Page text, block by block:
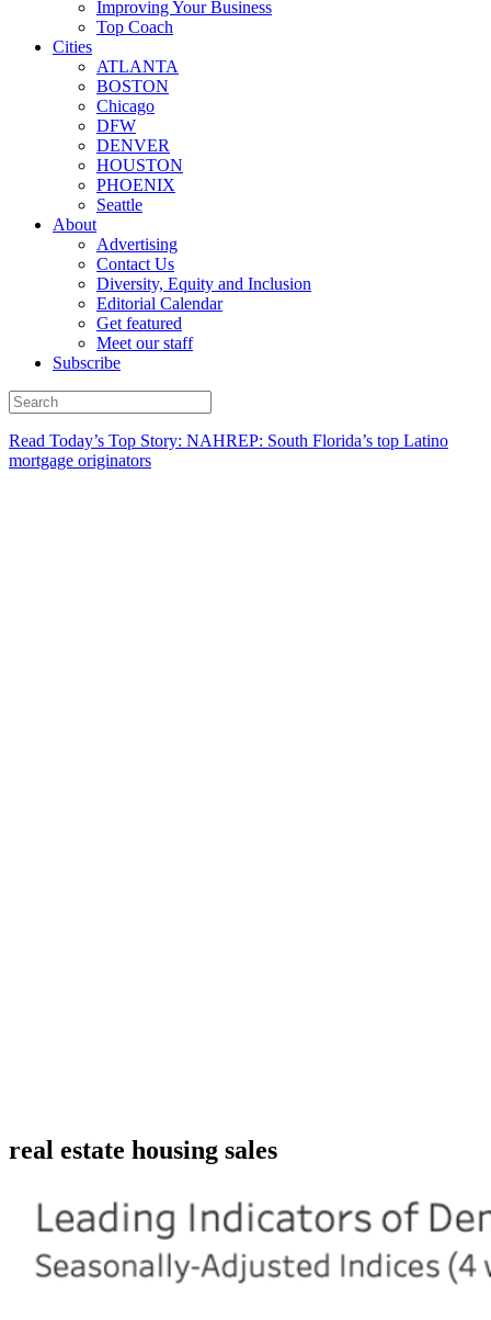
Improving Your Business
Top Coach
Cities
ATLANTA
BOSTON
Chicago
DFW
DENVER
HOUSTON
PHOENIX
Seattle
About
Advertising
Contact Us
Diversity, Equity and Inclusion
Editorial Calendar
Get featured
Meet our staff
Subscribe
Read Today’s Top Story: NAHREP: South Florida’s top Latino
mortgage originators
real estate housing sales